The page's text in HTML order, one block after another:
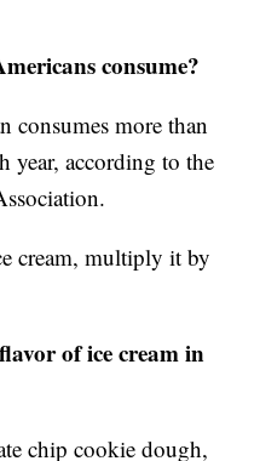
consume?
consumes more than
year, according to the
cream, multiply it by
of ice cream in
chip cookie dough,